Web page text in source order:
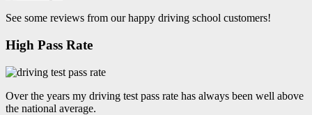
See some reviews from our happy driving school customers!
High Pass Rate
Over the years my driving test pass rate has always been well above
the national average.